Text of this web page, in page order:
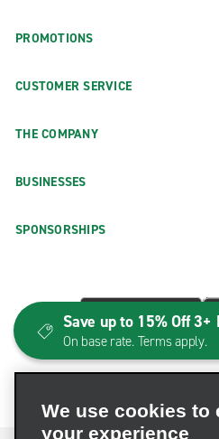
PROMOTIONS
CUSTOMER SERVICE
THE COMPANY
BUSINESSES
SPONSORSHIPS
We use cookies to
your experience
Save up to 15% Off 3+
On base rate. Terms apply.